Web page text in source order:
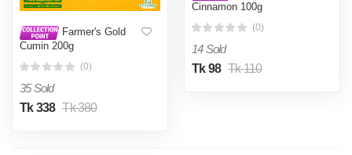
Farmer's Gold
Cumin 200g
(0)
35 Sold
Tk 338 Tk 380
Cinnamon 100g
(0)
14 Sold
Tk 98 Tk 110